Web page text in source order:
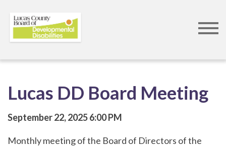
Lucas DD Board Meeting
September 22, 20256:00 PM
Monthly meeting of the Board of Directors of the